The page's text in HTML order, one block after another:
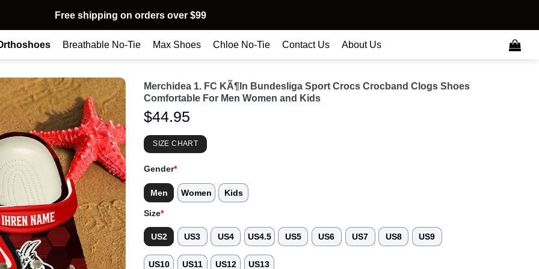
Free shipping on orders over $99
Breathable No-Tie Max Shoes Chloe No-Tie Contact Us About Us
Merchidea 1. FC KÃ¶ln Bundesliga Sport Crocs Crocband Clogs Shoes
Comfortable For Men Women and Kids
$44.95
SIZE CHART
Gender*
Men Women Kids
Size*
US2 US3 US4 US4.5 US5 US6 US7 US8 US9
US10 US11 US12 US13